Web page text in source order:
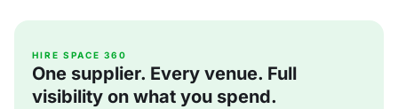
HIRE SPACE 360
One supplier. Every venue. Full
visibility on what you spend.